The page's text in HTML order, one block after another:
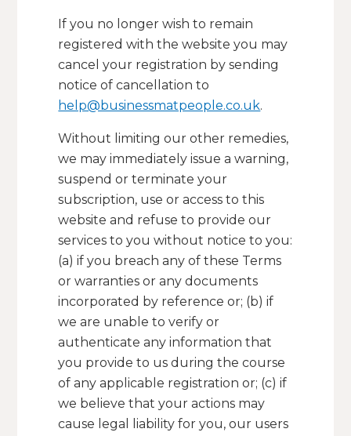
If you no longer wish to remain
registered with the website you may
cancel your registration by sending
notice of cancellation to
help@businessmatpeople.co.uk.
Without limiting our other remedies,
we may immediately issue a warning,
suspend or terminate your
subscription, use or access to this
website and refuse to provide our
services to you without notice to you:
(a) if you breach any of these Terms
or warranties or any documents
incorporated by reference or; (b) if
we are unable to verify or
authenticate any information that
you provide to us during the course
of any applicable registration or; (c) if
we believe that your actions may
cause legal liability for you, our users